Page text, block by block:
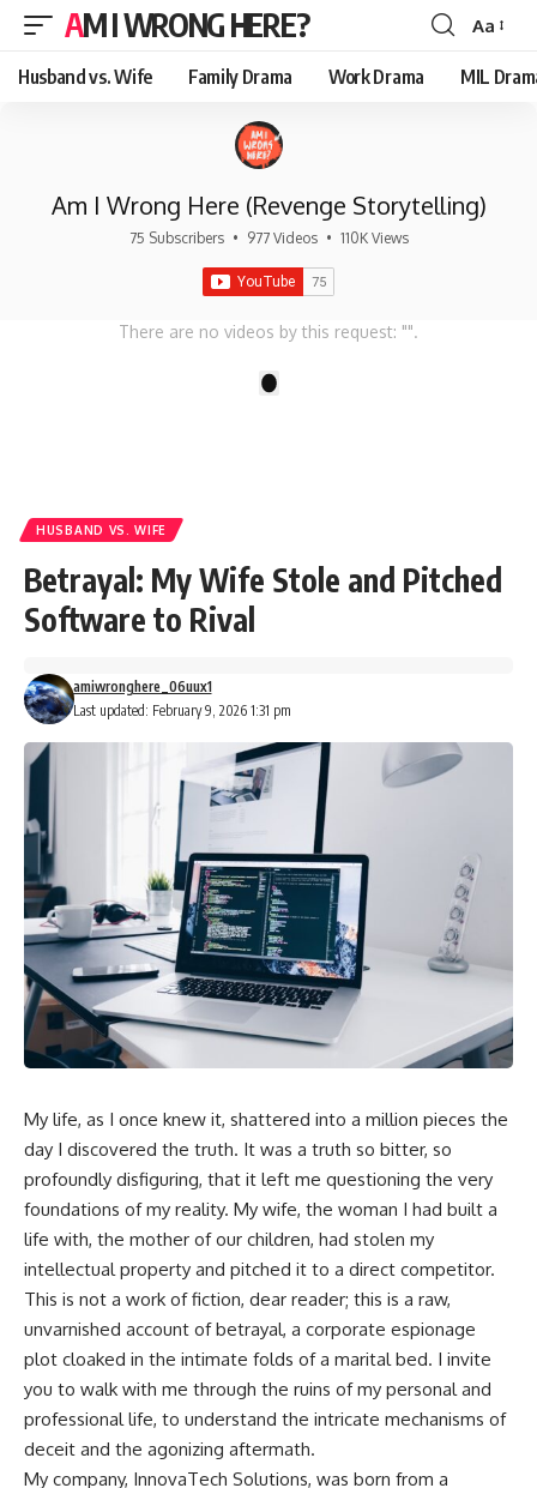
AM I WRONG HERE?
Font
Resizer
Aa
Husband vs. Wife Family Drama Work Drama MIL
Am I Wrong Here (Revenge Storytelling)
75 Subscribers • 977 Videos • 110K Views
There are no videos by this request: "".
HUSBAND VS. WIFE
Betrayal: My Wife Stole and Pitched
Software to Rival
Last updated: February 9, 2026 1:31 pm
amiwronghere_06uux1
My life, as I once knew it, shattered into a million pieces the
day I discovered the truth. It was a truth so bitter, so
profoundly disfiguring, that it left me questioning the very
foundations of my reality. My wife, the woman I had built a
life with, the mother of our children, had stolen my
intellectual property and pitched it to a direct competitor.
This is not a work of fiction, dear reader; this is a raw,
unvarnished account of betrayal, a corporate espionage
plot cloaked in the intimate folds of a marital bed. I invite
you to walk with me through the ruins of my personal and
professional life, to understand the intricate mechanisms of
deceit and the agonizing aftermath.
My company, InnovaTech Solutions, was born from a